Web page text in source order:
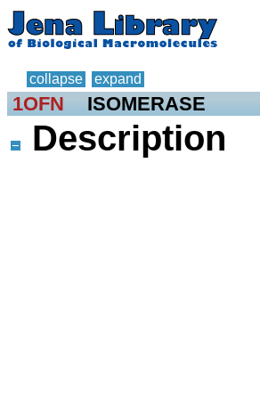
collapse expand
1OFN ISOMERASE
Description